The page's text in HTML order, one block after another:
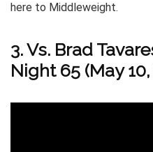
here to Middleweight.
3. Vs. Brad
Night 65 (May 10,